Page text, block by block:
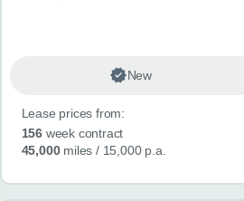
New
Lease prices from:
156week contract
45,000miles / 15,000 p.a.